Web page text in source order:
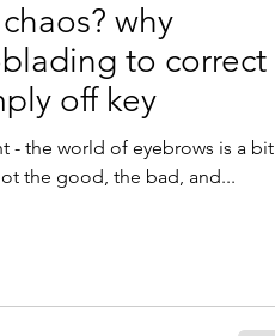
why
to correct
off key
- the world of eyebrows is a bit
the good, the bad, and...